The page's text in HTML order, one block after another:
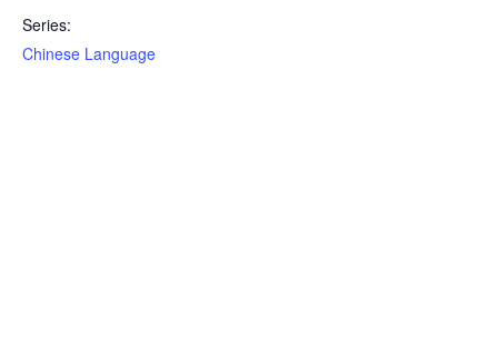
Series:
Chinese Language